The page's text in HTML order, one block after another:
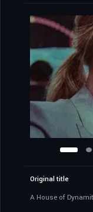
Original title
A House of